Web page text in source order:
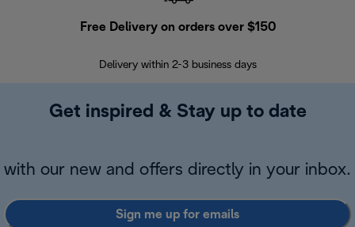
Free Delivery on orders over $150
Delivery within 2-3 business days
Get inspired & Stay up to date
with our new and offers directly in your inbox.
Sign me up for emails